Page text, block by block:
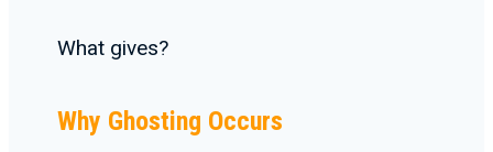
What gives?
Why Ghosting Occurs